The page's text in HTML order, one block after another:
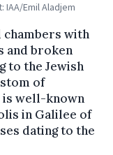
Emil Aladjem
chambers with
and broken
to the Jewish
of
is well-known
in Galilee of
dating to the